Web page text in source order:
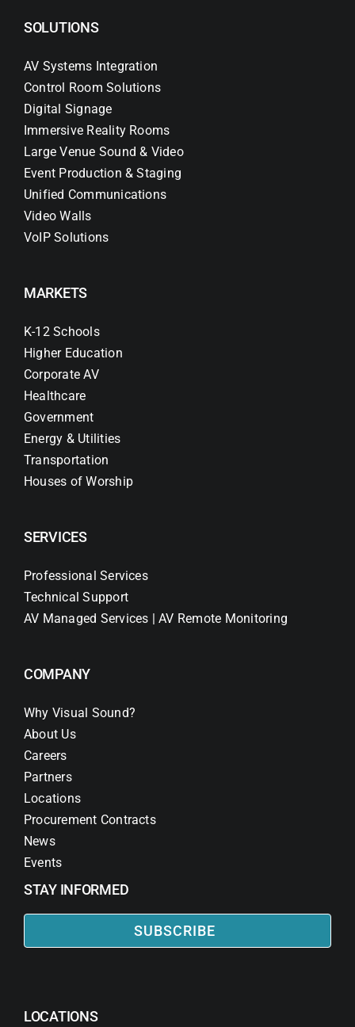
SOLUTIONS
AV Systems Integration
Control Room Solutions
Digital Signage
Immersive Reality Rooms
Large Venue Sound & Video
Event Production & Staging
Unified Communications
Video Walls
VoIP Solutions
MARKETS
K-12 Schools
Higher Education
Corporate AV
Healthcare
Government
Energy & Utilities
Transportation
Houses of Worship
SERVICES
Professional Services
Technical Support
AV Managed Services | AV Remote Monitoring
COMPANY
Why Visual Sound?
About Us
Careers
Partners
Locations
Procurement Contracts
News
Events
STAY INFORMED
SUBSCRIBE
LOCATIONS